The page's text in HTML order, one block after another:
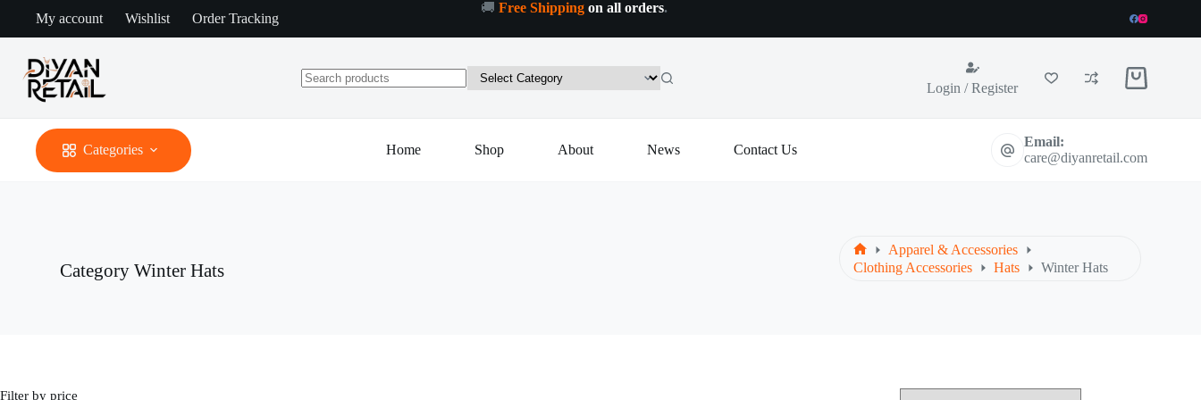
content
My account Wishlist Order Tracking
🚚 Free Shipping on all orders.
Login / Register
Shopping
Categories Home Shop About News Contact Us
Email:
care@diyanretail.com
Category Winter Hats Home
Apparel & Accessories
Clothing Accessories
Hats Winter Hats
Filter by price